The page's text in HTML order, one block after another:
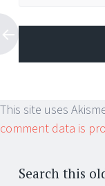
This site uses
comment data is
Search this